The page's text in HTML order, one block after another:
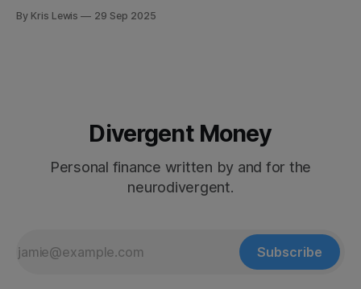
By Kris Lewis 29 Sep 2025
Divergent Money
Personal finance written by and for the
neurodivergent.
Subscribe